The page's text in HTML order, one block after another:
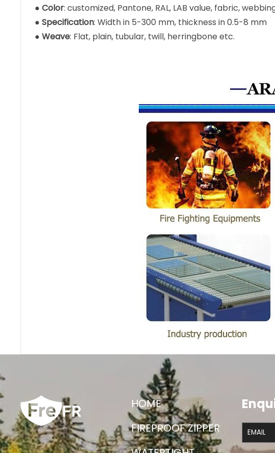
●Color: customized, Pantone, RAL, LAB value, fabric,
●Specification: Width in 5-300 mm, thickness in 0.5-8 mm
●Weave: Flat, plain, tubular, twill, herringbone etc.
HOME
FIREPROOF ZIPPER